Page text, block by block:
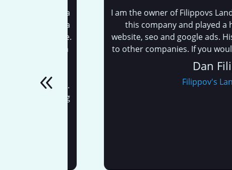
to all of this.
I am the owner of Filippovs
this company and played a
website, seo and google ads. His
to other companies. If you would
Dan
Filippov's